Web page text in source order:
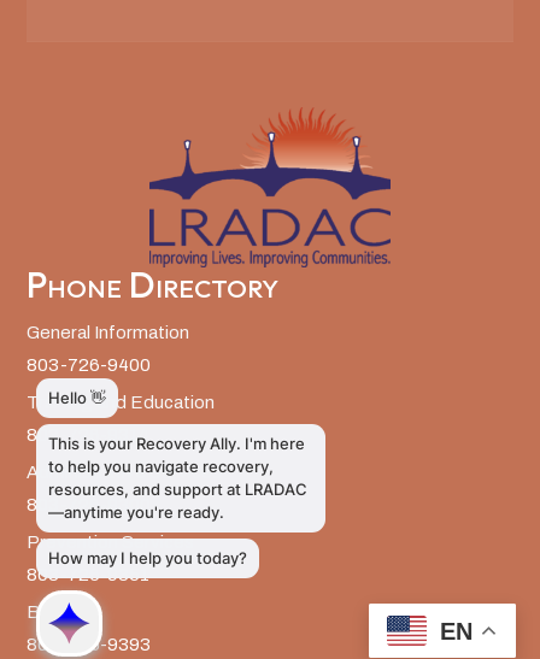
Phone Directory
General Information
803-726-9400
Training and Education
803-726-9314
Administrative Services
803-726-9300
Prevention Services
803-726-9351
Billing
803-726-9393
EN